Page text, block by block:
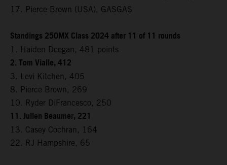
17. Pierce Brown (USA), GASGAS
Standings 250MX Class 2024 after 11 of 11 rounds
1. Haiden Deegan, 481 points
2. Tom Vialle, 412
3. Levi Kitchen, 405
8. Pierce Brown, 269
10. Ryder DiFrancesco, 250
11. Julien Beaumer, 221
13. Casey Cochran, 164
22. RJ Hampshire, 65